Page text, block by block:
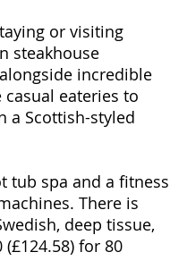
or visiting
steakhouse
incredible
eateries to
a Scottish-styled
tub spa and a fitness
There is
deep tissue,
for 80